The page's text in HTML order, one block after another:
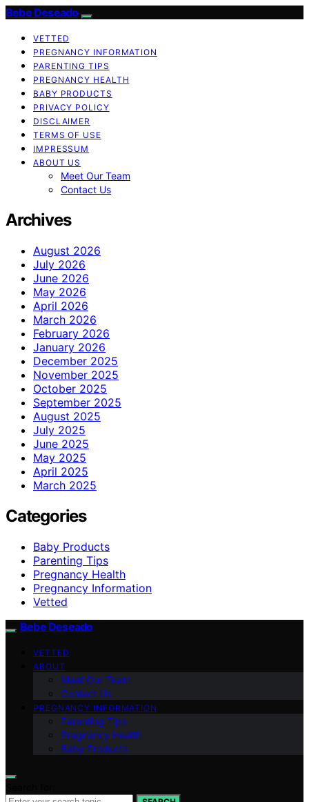
Bebe Deseado
VETTED
PREGNANCY INFORMATION
PARENTING TIPS
PREGNANCY HEALTH
BABY PRODUCTS
PRIVACY POLICY
DISCLAIMER
TERMS OF USE
IMPRESSUM
ABOUT US
Meet Our Team
Contact Us
Archives
August 2026
July 2026
June 2026
May 2026
April 2026
March 2026
February 2026
January 2026
December 2025
November 2025
October 2025
September 2025
August 2025
July 2025
June 2025
May 2025
April 2025
March 2025
Categories
Baby Products
Parenting Tips
Pregnancy Health
Pregnancy Information
Vetted
Bebe Deseado
VETTED
ABOUT
Meet Our Team
Contact Us
PREGNANCY INFORMATION
Parenting Tips
Pregnancy Health
Baby Products